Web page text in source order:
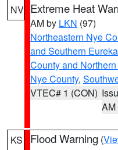
NV Extreme Heat
AM by LKN (97)
Northeastern Nye
and Southern
County and
Nye County,
VTEC# 1 (CON)
AM
KS Flood Warning (